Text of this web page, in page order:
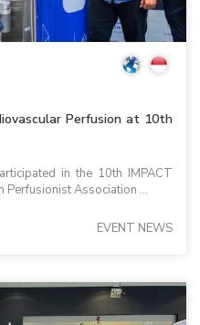
Perfusion at 10th
in the 10th IMPACT
Perfusionist Association ...
EVENT NEWS